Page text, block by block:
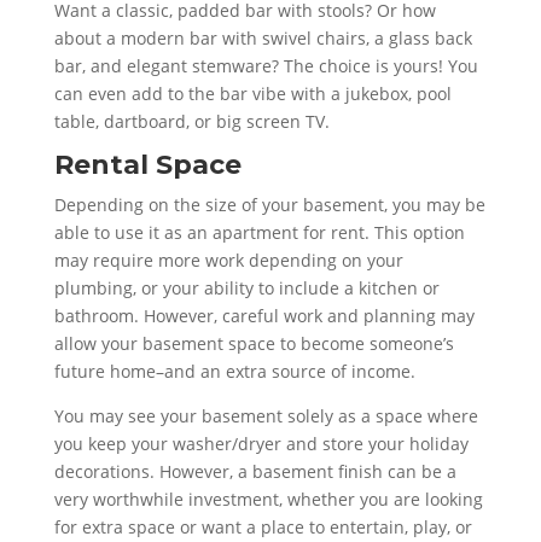
Want a classic, padded bar with stools? Or how
about a modern bar with swivel chairs, a glass back
bar, and elegant stemware? The choice is yours! You
can even add to the bar vibe with a jukebox, pool
table, dartboard, or big screen TV.
Rental Space
Depending on the size of your basement, you may be
able to use it as an apartment for rent. This option
may require more work depending on your
plumbing, or your ability to include a kitchen or
bathroom. However, careful work and planning may
allow your basement space to become someone’s
future home–and an extra source of income.
You may see your basement solely as a space where
you keep your washer/dryer and store your holiday
decorations. However, a basement finish can be a
very worthwhile investment, whether you are looking
for extra space or want a place to entertain, play, or